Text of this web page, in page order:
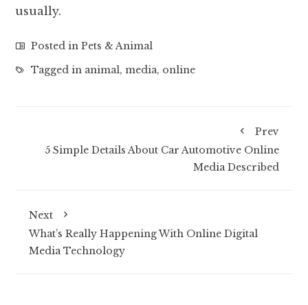
usually.
Posted inPets & Animal
Tagged in animal,media, online
Prev
5 Simple Details About Car Automotive Online
Media Described
Next
What’s Really Happening With Online Digital
Media Technology